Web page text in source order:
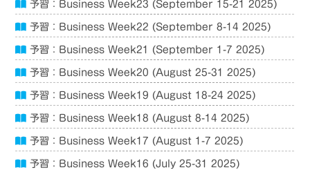
予習：Business Week23 (September 15-21 2025)
予習：Business Week22 (September 8-14 2025)
予習：Business Week21 (September 1-7 2025)
予習：Business Week20 (August 25-31 2025)
予習：Business Week19 (August 18-24 2025)
予習：Business Week18 (August 8-14 2025)
予習：Business Week17 (August 1-7 2025)
予習：Business Week16 (July 25-31 2025)